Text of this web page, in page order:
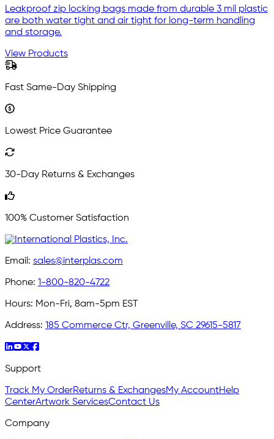
Leakproof zip locking bags made from durable 3 mil plastic
are both water tight and air tight for long-term handling
and storage.
View Products
Fast Same-Day Shipping
Lowest Price Guarantee
30-Day Returns & Exchanges
100% Customer Satisfaction
Email: sales@interplas.com
Phone: 1-800-820-4722
Hours: Mon-Fri, 8am-5pm EST
Address: 185 Commerce Ctr, Greenville, SC 29615-5817
Support
Track My OrderReturns & ExchangesMy AccountHelp
CenterArtwork ServicesContact Us
Company